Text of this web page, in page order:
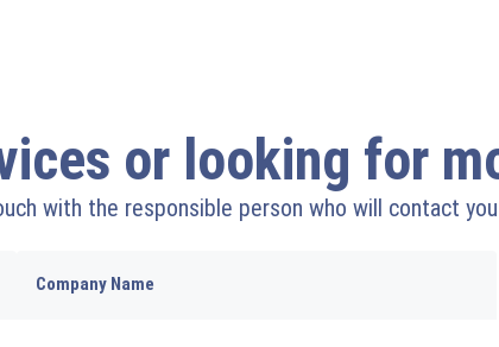
or looking for
with the responsible person who will contact